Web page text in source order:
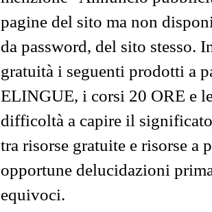
pagine del sito ma non
da password, del sito stesso.
gratuità i seguenti prodotti a
ELINGUE, i corsi 20 ORE e
difficoltà a capire il
tra risorse gratuite e risorse a
opportune delucidazioni
equivoci.